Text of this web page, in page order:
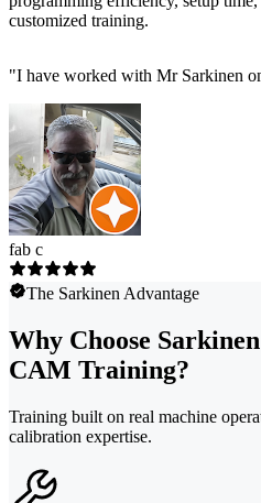
customized training.
"I have worked with Mr Sarkinen
fab c
The Sarkinen Advantage
Why Choose
CAM Training?
Training built on real machine
calibration expertise.